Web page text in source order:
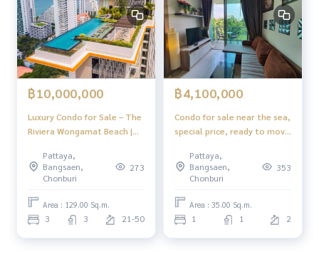
฿10,000,000
Luxury Condo for Sale – The
Riviera Wongamat Beach |
Pattaya Location
Pattaya,
Bangsaen,
Chonburi
273
Area : 129.00 Sq.m.
3 3 21-50
฿4,100,000
Condo for sale near the sea,
special price, ready to move
Pattaya
Pattaya,
Bangsaen,
Chonburi
353
Area : 35.00 Sq.m.
1 1 2